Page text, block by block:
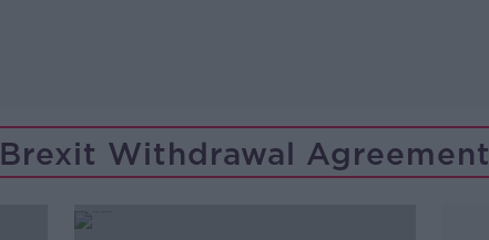
Brexit Withdrawal Agreement